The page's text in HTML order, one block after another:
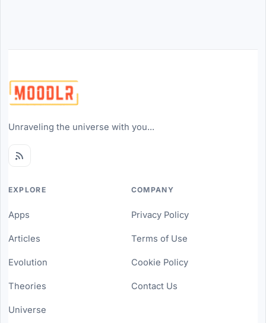
Unraveling the universe with you...
EXPLORE
Apps
Articles
Evolution
Theories
Universe
COMPANY
Privacy Policy
Terms of Use
Cookie Policy
Contact Us